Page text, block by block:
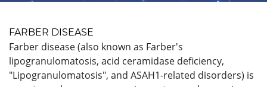
FARBER DISEASE
Farber disease (also known as Farber's
lipogranulomatosis, acid ceramidase deficiency,
"Lipogranulomatosis", and ASAH1-related disorders) is